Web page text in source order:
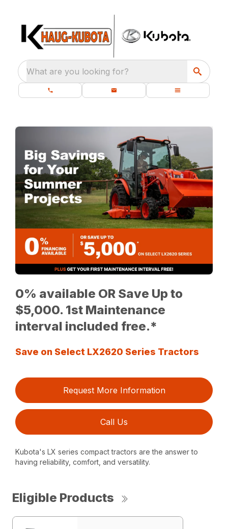
What are you looking for?
0% available OR Save Up to
$5,000. 1st Maintenance
interval included free.*
Save on Select LX2620 Series Tractors
Request More Information
Call Us
Kubota's LX series compact tractors are the answer to
having reliability, comfort, and versatility.
Eligible Products